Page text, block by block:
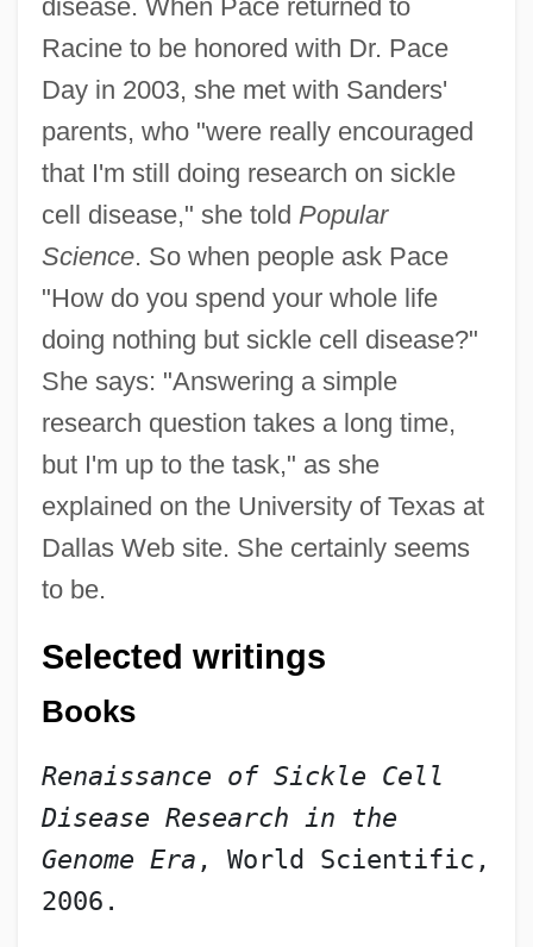
disease. When Pace returned to
Racine to be honored with Dr. Pace
Day in 2003, she met with Sanders'
parents, who "were really encouraged
that I'm still doing research on sickle
cell disease," she told Popular
Science. So when people ask Pace
"How do you spend your whole life
doing nothing but sickle cell disease?"
She says: "Answering a simple
research question takes a long time,
but I'm up to the task," as she
explained on the University of Texas at
Dallas Web site. She certainly seems
to be.
Selected writings
Books
Renaissance of Sickle Cell
Disease Research in the
Genome Era , World Scientific,
2006.